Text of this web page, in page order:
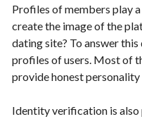
Profiles of members play
create the image of the
dating site? To answer
profiles of users. Most of
provide honest
Identity verification is also